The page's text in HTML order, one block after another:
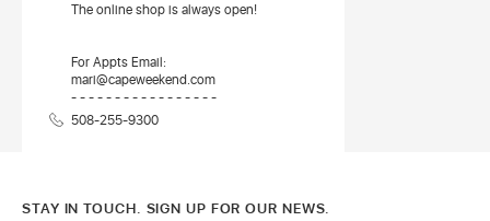
The online shop is always open!
For Appts Email:
mari@capeweekend.com
- - - - - - - - - - - - - - - - -
508-255-9300
STAY IN TOUCH. SIGN UP FOR OUR NEWS.